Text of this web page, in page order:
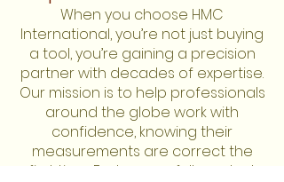
When you choose HMC
International, you’re not just buying
a tool, you’re gaining a precision
partner with decades of expertise.
Our mission is to help professionals
around the globe work with
confidence, knowing their
measurements are correct the
first time. Explore our full product